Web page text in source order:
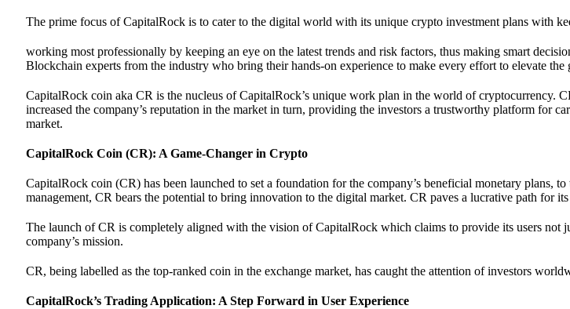
The prime focus of CapitalRock is to cater to the digital world with its unique crypto investment plans with
working most professionally by keeping an eye on the latest trends and risk factors, thus making smart
Blockchain experts from the industry who bring their hands-on experience to make every effort to elevate
CapitalRock coin aka CR is the nucleus of CapitalRock’s unique work plan in the world of cryptocurrency.
increased the company’s reputation in the market in turn, providing the investors a trustworthy platform for
market.
CapitalRock Coin (CR): A Game-Changer in Crypto
CapitalRock coin (CR) has been launched to set a foundation for the company’s beneficial monetary
management, CR bears the potential to bring innovation to the digital market. CR paves a lucrative path for
The launch of CR is completely aligned with the vision of CapitalRock which claims to provide its users not
company’s mission.
CR, being labelled as the top-ranked coin in the exchange market, has caught the attention of investors
CapitalRock’s Trading Application: A Step Forward in User Experience